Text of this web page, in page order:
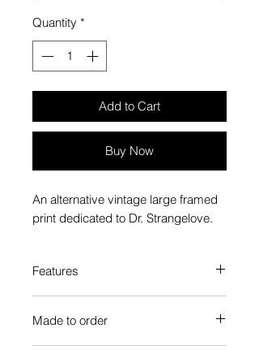
Quantity *
Add to Cart
Buy Now
An alternative vintage large framed
print dedicated to Dr. Strangelove.
Features
High-quality frame finishes to suit
Made to order